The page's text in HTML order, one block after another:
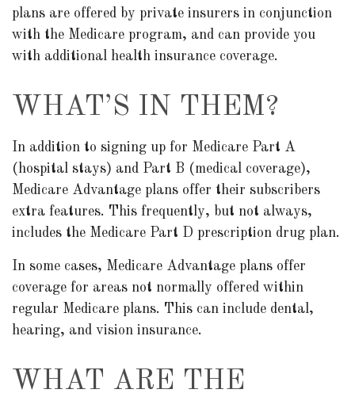
plans are offered by private insurers in conjunction
with the Medicare program, and can provide you
with additional health insurance coverage.
WHAT’S IN THEM?
In addition to signing up for Medicare Part A
(hospital stays) and Part B (medical coverage),
Medicare Advantage plans offer their subscribers
extra features. This frequently, but not always,
includes the Medicare Part D prescription drug plan.
In some cases, Medicare Advantage plans offer
coverage for areas not normally offered within
regular Medicare plans. This can include dental,
hearing, and vision insurance.
WHAT ARE THE